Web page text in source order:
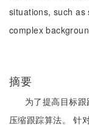
situations, such as
complex
摘要
为了提高目标
压缩跟踪算法。 针